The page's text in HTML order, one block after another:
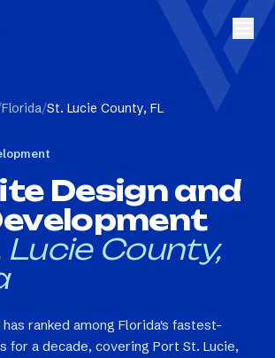
Florida/St. Lucie County, FL
Design and
Lucie County,
ranked among Florida's fastest-
for a decade, covering Port St. Lucie,